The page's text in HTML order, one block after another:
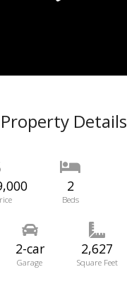
Property Details
2
Beds
2-car
Garage
2,627
Square Feet